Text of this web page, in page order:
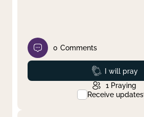
0 Comments
Prayed
I will pray
1 Praying
Receive updates